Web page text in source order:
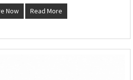
Now Read More